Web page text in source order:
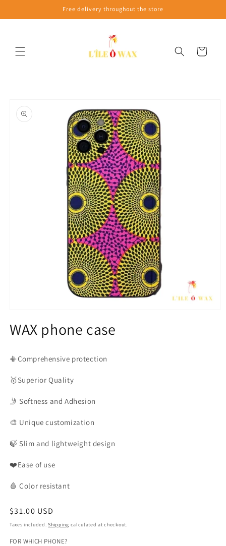
Free delivery throughout the store
Cart
product
information
1
in
WAX phone case
📳Comprehensive protection
🥇Superior Quality
🤳 Softness and Adhesion
🎨 Unique customization
🍃 Slim and lightweight design
❤️Ease of use
🩸 Color resistant
Regular
price
$31.00 USD
Taxes included.Shipping calculated at checkout.
FOR WHICH PHONE?